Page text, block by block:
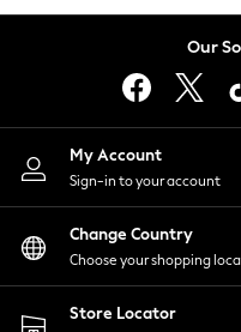
Lingerie
Nightwear
Shirts & Blouses
Shorts
Skirts
Suits & Tailoring
Sportswear
Swimwear
Our
My Account
Sign-in to your account
Change Country
Choose your shopping
Store Locator